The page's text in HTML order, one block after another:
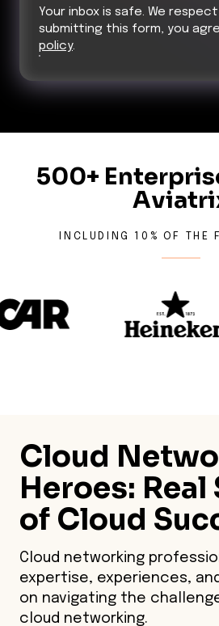
Your inbox is safe. We
submitting this form, you
policy.
500+
INCLUDING 10% OF THE
Cloud
Heroes:
of Cloud
Cloud networking
expertise, experiences,
on navigating the
cloud networking.